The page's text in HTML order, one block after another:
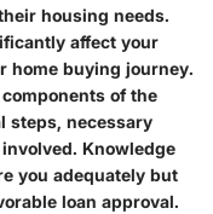
housing needs.
affect your
home buying journey.
of the
steps, necessary
Knowledge
you adequately but
loan approval.